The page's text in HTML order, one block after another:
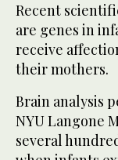
Recent
are genes in
receive
their mothers.
Brain analysis
NYU Langone
several